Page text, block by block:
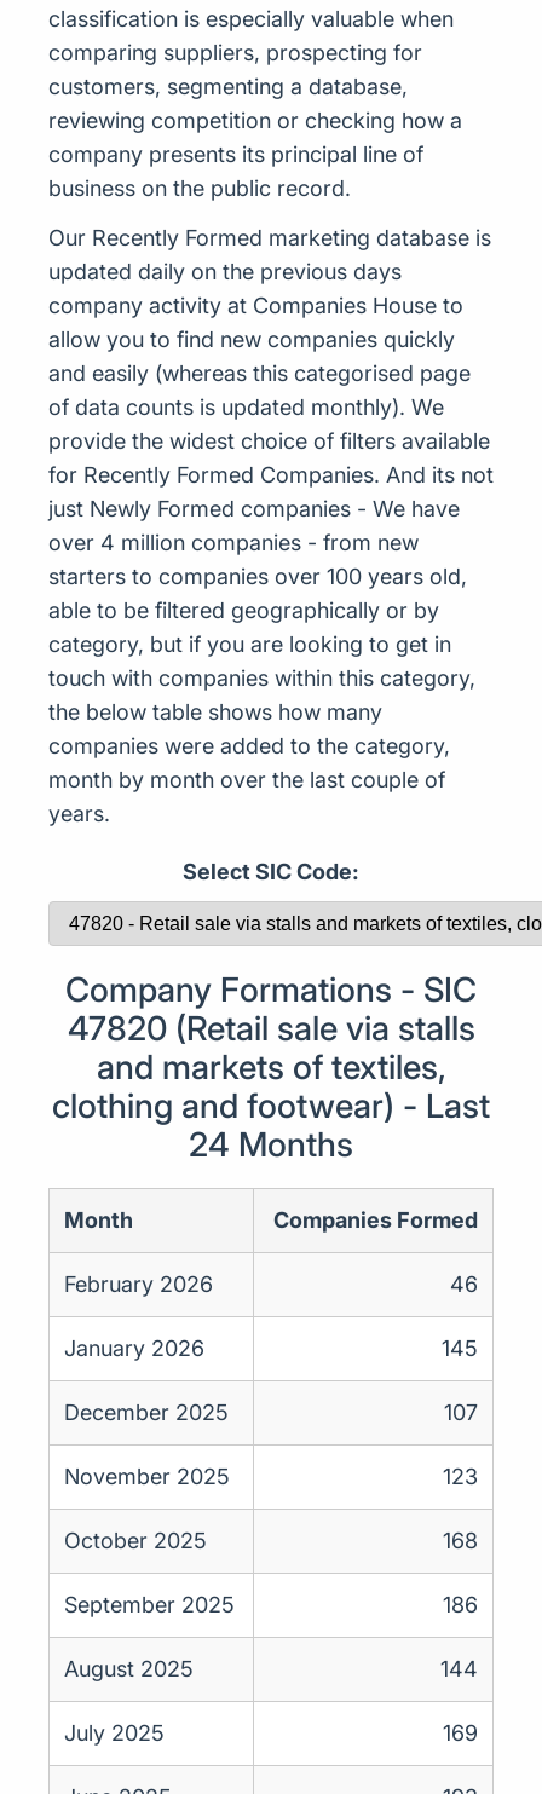
classification is especially valuable when
comparing suppliers, prospecting for
customers, segmenting a database,
reviewing competition or checking how a
company presents its principal line of
business on the public record.
Our Recently Formed marketing database is
updated daily on the previous days
company activity at Companies House to
allow you to find new companies quickly
and easily (whereas this categorised page
of data counts is updated monthly). We
provide the widest choice of filters available
for Recently Formed Companies. And its not
just Newly Formed companies - We have
over 4 million companies - from new
starters to companies over 100 years old,
able to be filtered geographically or by
category, but if you are looking to get in
touch with companies within this category,
the below table shows how many
companies were added to the category,
month by month over the last couple of
years.
Select SIC Code:
Company Formations - SIC
47820 (Retail sale via stalls
and markets of textiles,
clothing and footwear) - Last
24 Months
Month Companies Formed
February 2026 46
January 2026 145
December 2025 107
November 2025 123
October 2025 168
September 2025 186
August 2025 144
July 2025 169